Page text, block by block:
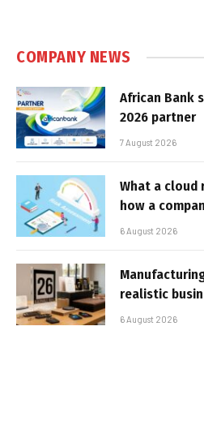
COMPANY NEWS
African Bank
2026 partner
7 August 2026
What a cloud
how a
6 August 2026
realistic
6 August 2026